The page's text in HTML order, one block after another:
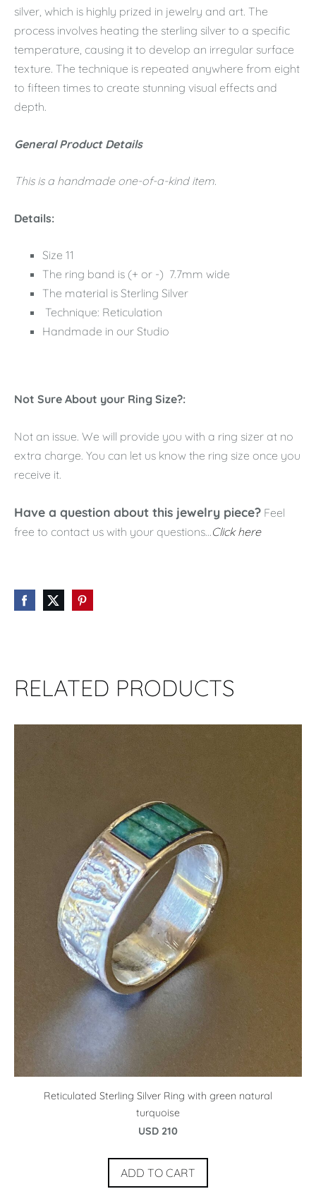
silver, which is highly prized in jewelry and art. The
process involves heating the sterling silver to a specific
temperature, causing it to develop an irregular surface
texture. The technique is repeated anywhere from eight
to fifteen times to create stunning visual effects and
depth.
General Product Details
This is a handmade one-of-a-kind item.
Details:
Size 11
The ring band is (+ or -) 7.7mm wide
The material is Sterling Silver
Technique: Reticulation
Handmade in our Studio
Not Sure About your Ring Size?:
Not an issue. We will provide you with a ring sizer at no
extra charge. You can let us know the ring size once you
receive it.
Have a question about this jewelry piece? Feel
free to contact us with your questions...Click here
RELATED PRODUCTS
Reticulated Sterling Silver Ring with green natural
turquoise
USD 210
ADD TO CART